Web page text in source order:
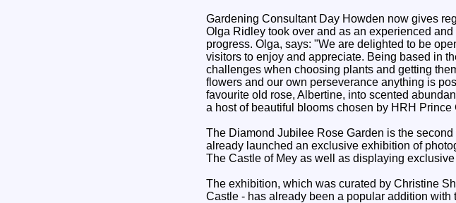
Gardening Consultant Day Howden now gives
Olga Ridley took over and as an experienced
progress. Olga, says: "We are delighted to be
visitors to enjoy and appreciate. Being based in
challenges when choosing plants and getting
flowers and our own perseverance anything is
favourite old rose, Albertine, into scented
a host of beautiful blooms chosen by HRH
The Diamond Jubilee Rose Garden is the
already launched an exclusive exhibition of
The Castle of Mey as well as displaying
The exhibition, which was curated by Christine
Castle - has already been a popular addition with